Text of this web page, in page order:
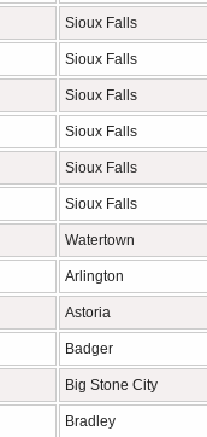
Sioux Falls
Sioux Falls
Sioux Falls
Sioux Falls
Sioux Falls
Sioux Falls
Watertown
Arlington
Astoria
Badger
Big Stone City
Bradley